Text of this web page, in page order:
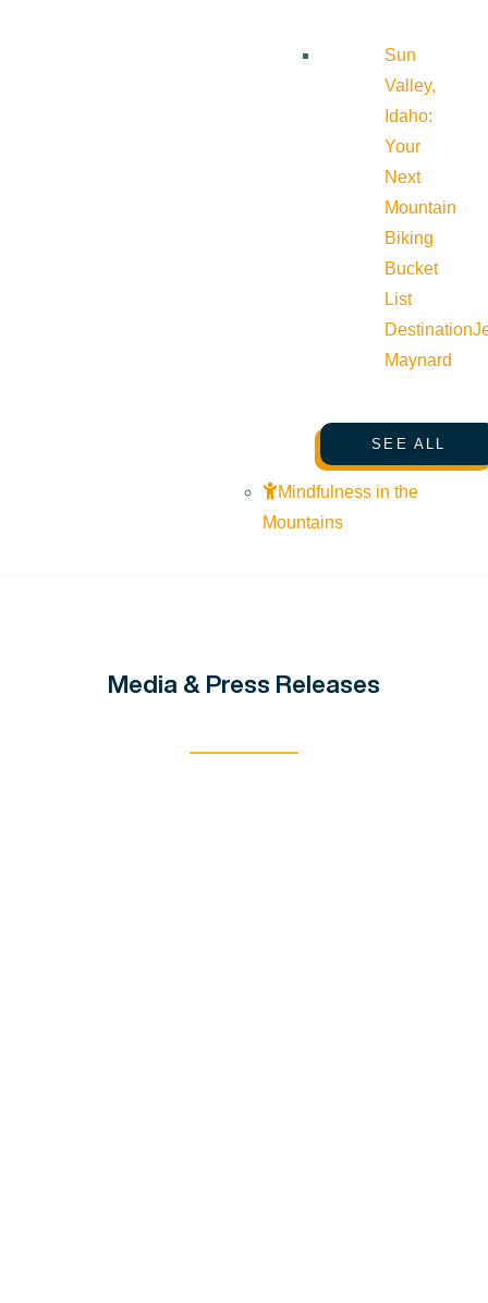
Sun
Valley,
Idaho:
Your
Next
Mountain
Biking
Bucket
List
Destination
Maynard
SEE ALL
Mindfulness in the
Mountains
Media & Press Releases